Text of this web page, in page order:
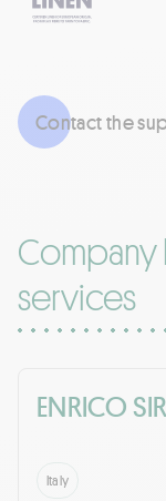
Contact the
services
ENRICO
Italy